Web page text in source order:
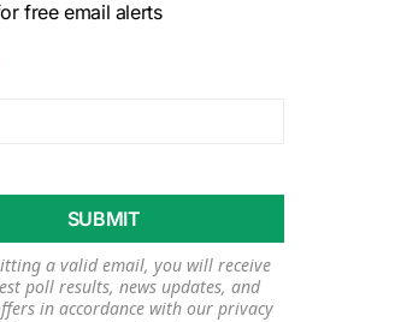
free email alerts
a valid email, you will receive
poll results, news updates, and
in accordance with our privacy